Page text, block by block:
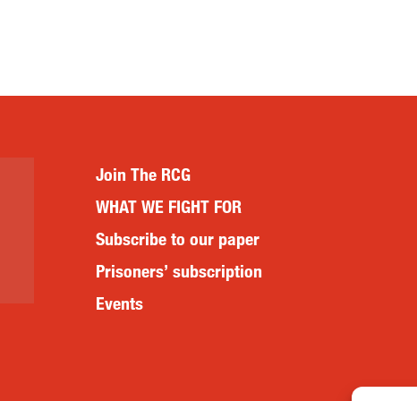
Join The RCG
WHAT WE FIGHT FOR
Subscribe to our paper
Prisoners’ subscription
Events